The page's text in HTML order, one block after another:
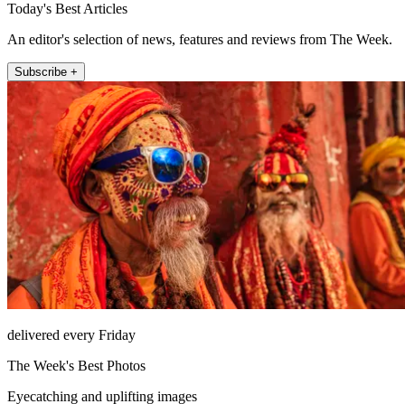
Today's Best Articles
An editor's selection of news, features and reviews from The Week.
Subscribe +
delivered every Friday
The Week's Best Photos
Eyecatching and uplifting images